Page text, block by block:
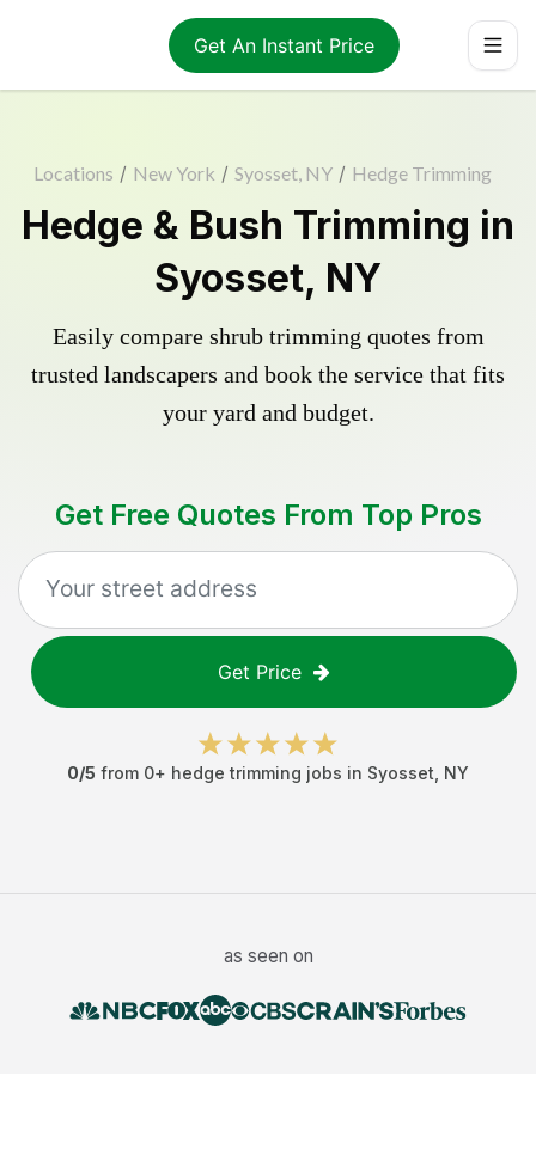
Get An Instant Price
Locations / New York / Syosset, NY / Hedge Trimming
Hedge & Bush Trimming in
Syosset, NY
Easily compare shrub trimming quotes from
trusted landscapers and book the service that fits
your yard and budget.
Get Free Quotes From Top Pros
Get Price
0/5 from 0+ hedge trimming jobs in Syosset NY
as seen on